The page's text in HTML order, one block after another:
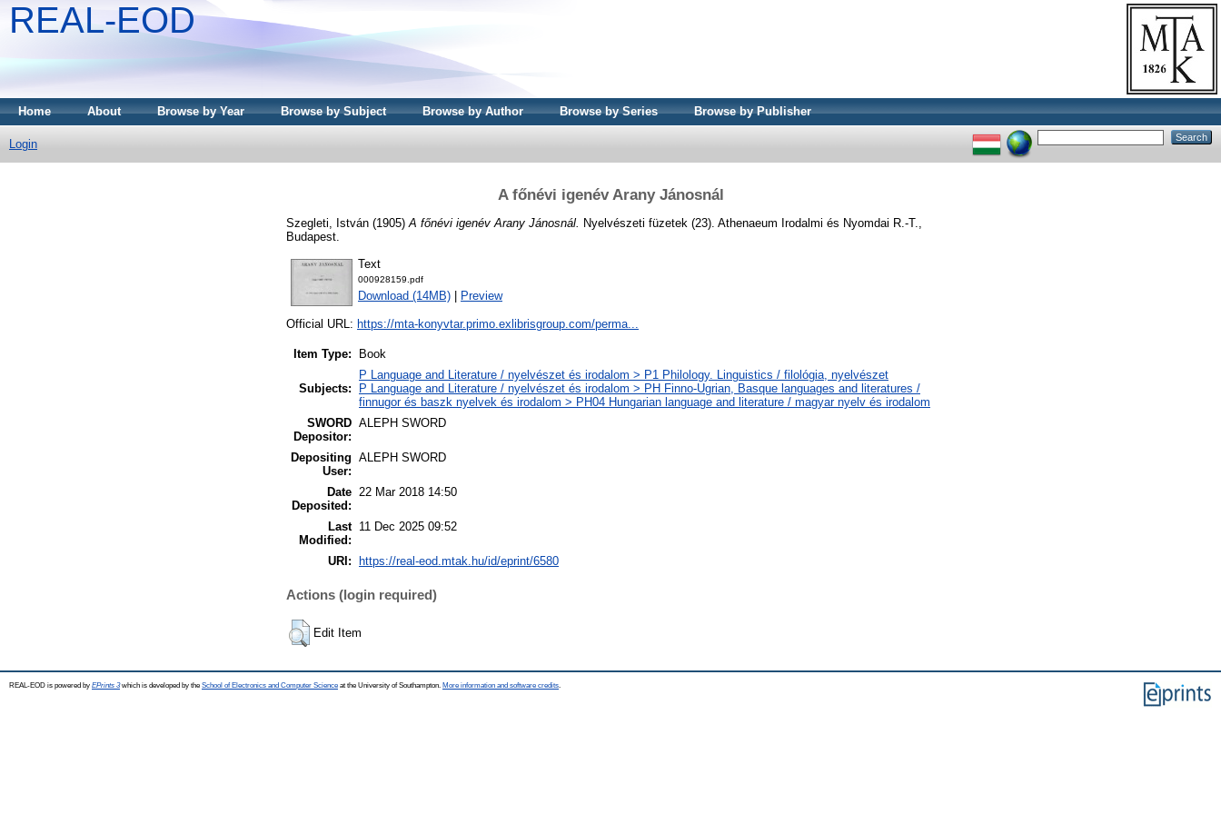
REAL-EOD
Home About Browse by Year Browse by Subject Browse by Author Browse by Series Browse by Publisher
Login
A főnévi igenév Arany Jánosnál
Szegleti, István (1905) A főnévi igenév Arany Jánosnál. Nyelvészeti füzetek (23). Athenaeum Irodalmi és Nyomdai R.-T.,
Budapest.
Text
000928159.pdf
Download (14MB) Preview
Official URL: https://mta-konyvtar.primo.exlibrisgroup.com/perma...
Item Type: Book
Subjects:
P Language and Literature / nyelvészet és irodalom > P1 Philology. Linguistics / filológia, nyelvészet
P Language and Literature / nyelvészet és irodalom > PH Finno-Ugrian, Basque languages and literatures /
finnugor és baszk nyelvek és irodalom > PH04 Hungarian language and literature / magyar nyelv és irodalom
SWORD
Depositor:
ALEPH SWORD
Depositing
User:
ALEPH SWORD
Date
Deposited:
22 Mar 2018 14:50
Last
Modified:
11 Dec 2025 09:52
URI: https://real-eod.mtak.hu/id/eprint/6580
Actions (login required)
Edit Item
REAL-EOD is powered by EPrints 3which is developed by the School of Electronics and Computer Science at the University of Southampton. More information and software credits